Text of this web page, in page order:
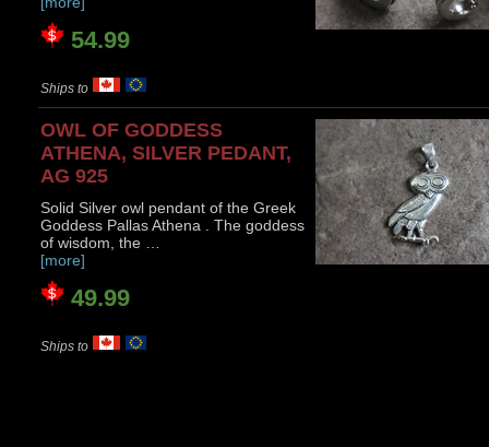
54.99
Ships to
OWL OF GODDESS
ATHENA, SILVER PEDANT,
AG 925
Solid Silver owl pendant of the Greek
Goddess Pallas Athena . The goddess
of wisdom, the …
[more]
49.99
Ships to